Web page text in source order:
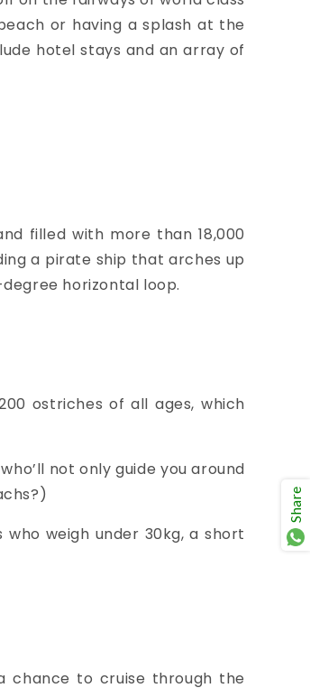
or having a splash at the
hotel stays and an array of
filled with more than 18,000
a pirate ship that arches up
horizontal loop.
ostriches of all ages, which
not only guide you around
?)
weigh under 30kg, a short
chance to cruise through the
Share